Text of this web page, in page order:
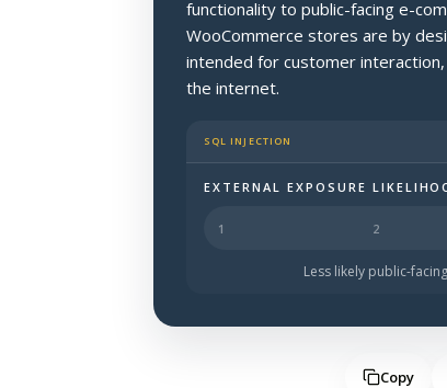
functionality to public-facing e-
WooCommerce stores are by
intended for customer
the internet.
SQL INJECTION
Halo Surface Signal: 4 out of
EXTERNAL EXPOSURE
Less likely public-facing
Copy